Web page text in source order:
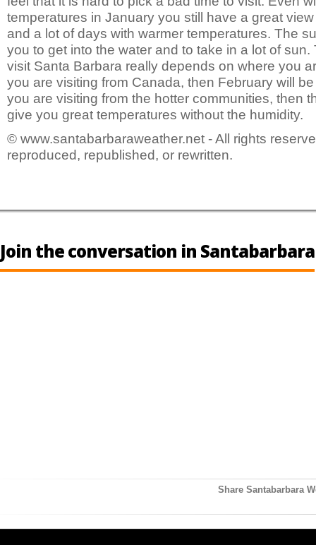
temperatures in January you still have a great
and a lot of days with warmer temperatures. The
you to get into the water and to take in a lot of sun.
visit Santa Barbara really depends on where you
you are visiting from Canada, then February will
you are visiting from the hotter communities, then
give you great temperatures without the humidity.
© www.santabarbaraweather.net - All rights
reproduced, republished, or rewritten.
Join the conversation in Santabarbara
Share Santabarbara